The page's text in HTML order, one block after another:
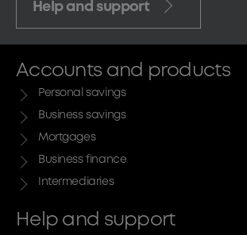
Help and support
Accounts and products
Personal savings
Business savings
Mortgages
Business finance
Intermediaries
Help and support